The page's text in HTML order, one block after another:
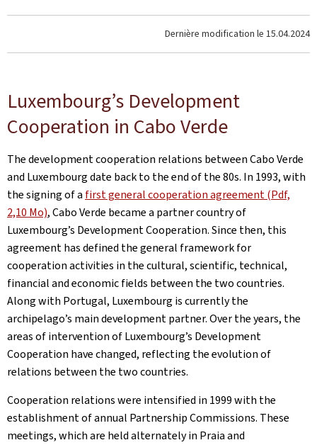
Dernière modification le 15.04.2024
Luxembourg’s Development
Cooperation in Cabo Verde
The development cooperation relations between Cabo Verde
and Luxembourg date back to the end of the 80s. In 1993, with
the signing of a first general cooperation agreement (Pdf,
2,10 Mo), Cabo Verde became a partner country of
Luxembourg’s Development Cooperation. Since then, this
agreement has defined the general framework for
cooperation activities in the cultural, scientific, technical,
financial and economic fields between the two countries.
Along with Portugal, Luxembourg is currently the
archipelago’s main development partner. Over the years, the
areas of intervention of Luxembourg’s Development
Cooperation have changed, reflecting the evolution of
relations between the two countries.
Cooperation relations were intensified in 1999 with the
establishment of annual Partnership Commissions. These
meetings, which are held alternately in Praia and